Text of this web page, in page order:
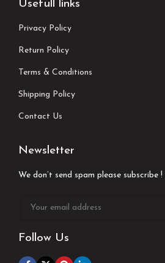
Usefull links
Privacy Policy
Return Policy
Terms & Conditions
Shipping Policy
Contact Us
Newsletter
We don’t send spam please subscribe !
Follow Us